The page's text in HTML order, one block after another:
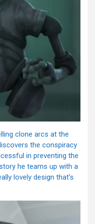
clone arcs at the
the conspiracy
in preventing the
he teams up with a
lovely design that’s